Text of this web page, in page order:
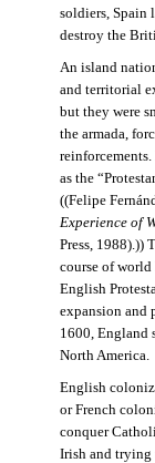
soldiers, Spain
destroy the
An island
and territorial
but they were
the armada,
as the
((Felipe
Experience of
Press, 1988).))
course of
English
expansion and
1600, England
North America.
English
or French
conquer
Irish and trying